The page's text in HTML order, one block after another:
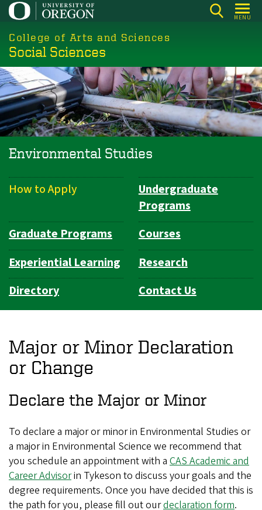
Skip
main
content
MENU
College of Arts and Sciences
Social Sciences
Environmental Studies
Department
How to Apply
Undergraduate
Programs
Graduate Programs
Courses
Experiential Learning
Research
Directory
Contact Us
Major or Minor Declaration
or Change
Declare the Major or Minor
To declare a major or minor in Environmental Studies or
a major in Environmental Science we recommend that
you schedule an appointment with a CAS Academic and
Career Advisorin Tykeson to discuss your goals and the
degree requirements. Once you have decided that this is
the path for you, please fill out ourdeclaration form.